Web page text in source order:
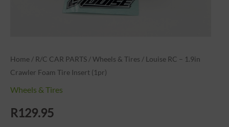
Home / R/C CAR PARTS /Wheels & Tires / Louise RC – 1.9in
Crawler Foam Tire Insert (1pr)
Wheels & Tires
R129.95